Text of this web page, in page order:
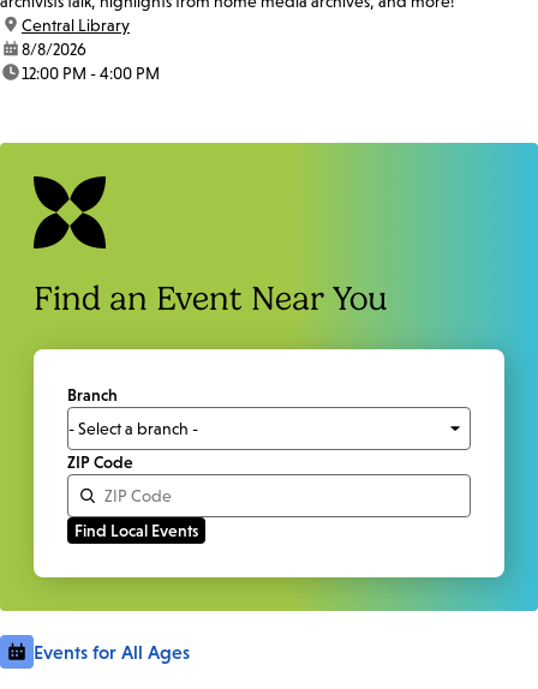
location:
Central Library
date:8/8/2026
time:12:00 PM - 4:00 PM
Find an Event Near You
Branch
ZIP Code
Events for All Ages